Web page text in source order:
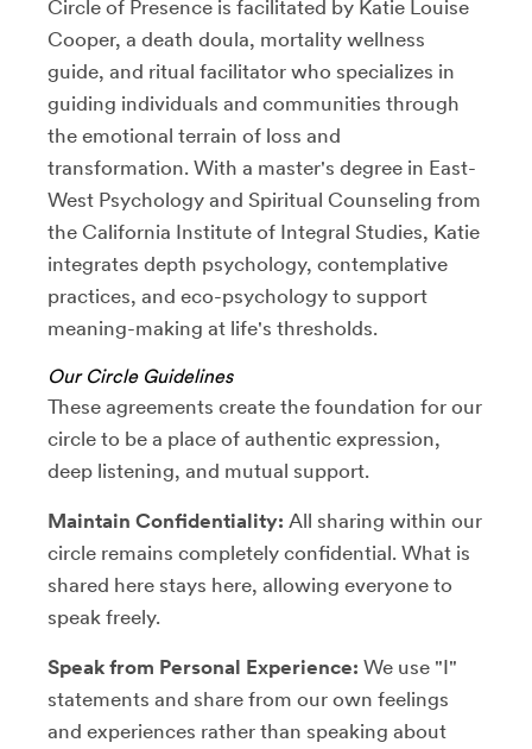
Circle of Presence is facilitated by Katie Louise
Cooper, a death doula, mortality wellness
guide, and ritual facilitator who specializes in
guiding individuals and communities through
the emotional terrain of loss and
transformation. With a master's degree in East-
West Psychology and Spiritual Counseling from
the California Institute of Integral Studies, Katie
integrates depth psychology, contemplative
practices, and eco-psychology to support
meaning-making at life's thresholds.
Our Circle Guidelines
These agreements create the foundation for our
circle to be a place of authentic expression,
deep listening, and mutual support.
Maintain Confidentiality: All sharing within our
circle remains completely confidential. What is
shared here stays here, allowing everyone to
speak freely.
Speak from Personal Experience: We use "I"
statements and share from our own feelings
and experiences rather than speaking about